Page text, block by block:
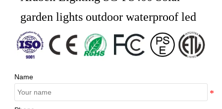
garden lights outdoor waterproof led
Name